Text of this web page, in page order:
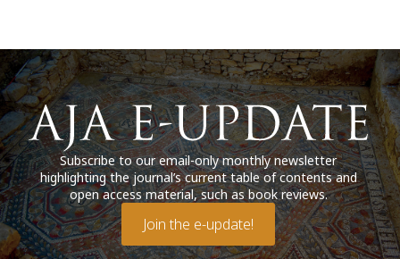
Subscribe to our email-only monthly newsletter
highlighting the journal’s current table of contents and
open access material, such as book reviews.
Join the e-update!